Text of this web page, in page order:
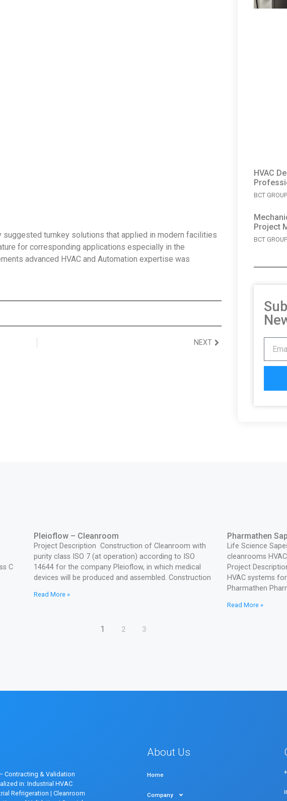
suggested turnkey solutions that applied in modern facilities
for corresponding applications especially in the
advanced HVAC and Automation expertise was
NEXT
HVAC
BCT
Project
BCT
C
Pleioflow – Cleanroom
Project Description Construction of Cleanroom with
purity class ISO 7 (at operation) according to ISO
14644 for the company Pleioflow, in which medical
devices will be produced and assembled. Construction
Read More »
Pharmathen
Life Science
cleanrooms
Project
HVAC systems
Pharmathen
Read More »
1 2 3
Contracting & Validation
in: Industrial HVAC
Refrigeration | Cleanroom
About Us
Home
Company